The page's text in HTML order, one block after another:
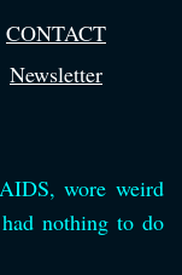
wore weird
nothing to do